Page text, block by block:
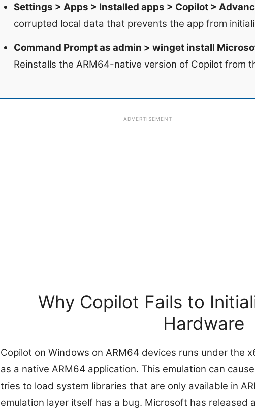
Settings > Apps > Installed apps > Copilot >
corrupted local data that prevents the app from
Command Prompt as admin > winget install
Reinstalls the ARM64-native version of Copilot from
ADVERTISEMENT
Why Copilot Fails to
Hardware
Copilot on Windows on ARM64 devices runs under the
as a native ARM64 application. This emulation can
tries to load system libraries that are only available in
emulation layer itself has a bug. Microsoft has released